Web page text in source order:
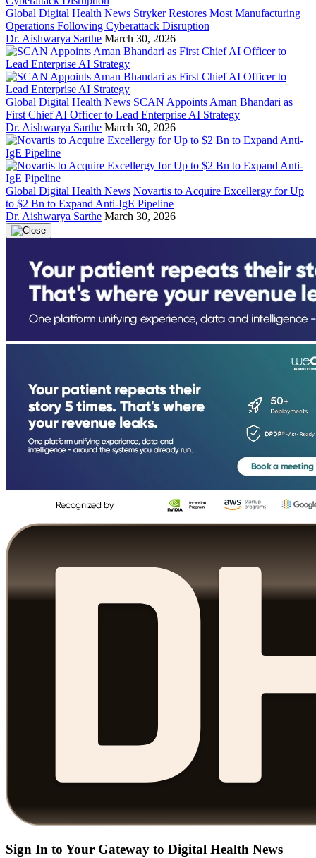
Global Digital Health News Stryker Restores Most Manufacturing
Operations Following Cyberattack Disruption
Dr. Aishwarya Sarthe March 30, 2026
Global Digital Health News SCAN Appoints Aman Bhandari as
First Chief AI Officer to Lead Enterprise AI Strategy
Dr. Aishwarya Sarthe March 30, 2026
Global Digital Health News Novartis to Acquire Excellergy for Up
to $2 Bn to Expand Anti-IgE Pipeline
Dr. Aishwarya Sarthe March 30, 2026
Sign In to Your Gateway to Digital Health News